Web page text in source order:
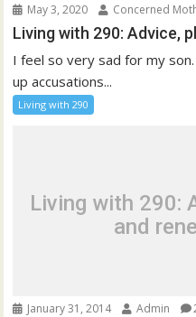
May 3, 2020 Concerned
Living with 290: Advice,
I feel so very sad for my
up accusations...
Living with 290
Living with 290:
and
January 31, 2014 Admin